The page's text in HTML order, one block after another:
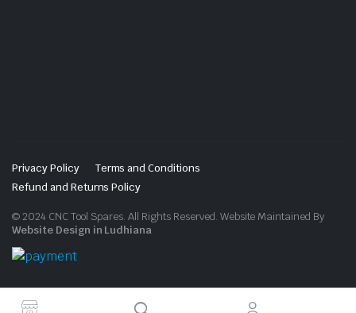
Privacy Policy
Terms and Conditions
Refund and Returns Policy
© 2024 CNC Tool Spares. All Rights Reserved. Website Maintained By
Website Design in Ludhiana